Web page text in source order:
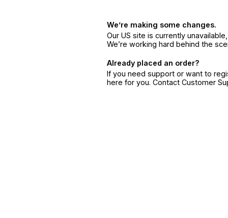
We’re making some changes.
Our US site is currently
We’re working hard behind the
Already placed an order?
If you need support or want to
here for you. Contact Customer